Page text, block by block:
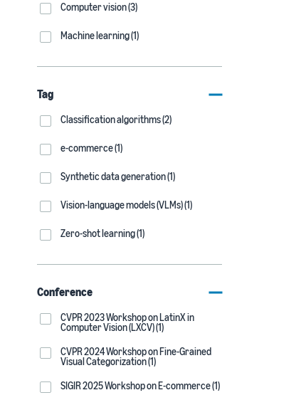
Computer vision (3)
Machine learning (1)
Tag
Classification algorithms (2)
e-commerce (1)
Synthetic data generation (1)
Vision-language models (VLMs) (1)
Zero-shot learning (1)
Conference
CVPR 2023 Workshop on LatinX in
Computer Vision (LXCV) (1)
CVPR 2024 Workshop on Fine-Grained
Visual Categorization (1)
SIGIR 2025 Workshop on E-commerce (1)